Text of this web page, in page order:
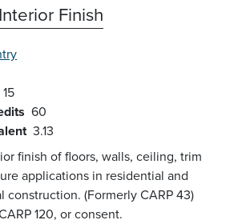
Interior Finish
15
60
3.13
finish of floors, walls, ceiling, trim
applications in residential and
construction. (Formerly CARP 43)
120, or consent.